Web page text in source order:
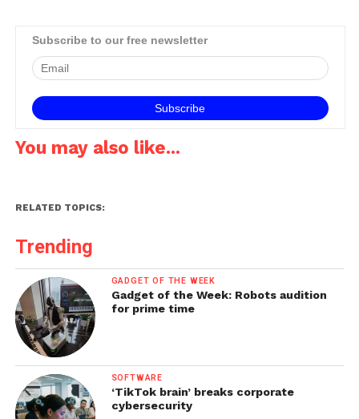
Subscribe to our free newsletter
You may also like...
RELATED TOPICS:
Trending
GADGET OF THE WEEK
Gadget of the Week: Robots audition
for prime time
SOFTWARE
‘TikTok brain’ breaks corporate
cybersecurity